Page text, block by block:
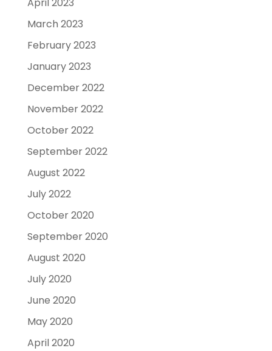
April 2023
March 2023
February 2023
January 2023
December 2022
November 2022
October 2022
September 2022
August 2022
July 2022
October 2020
September 2020
August 2020
July 2020
June 2020
May 2020
April 2020